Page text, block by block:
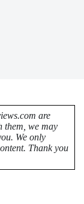
are
them, we may
We only
Thank you